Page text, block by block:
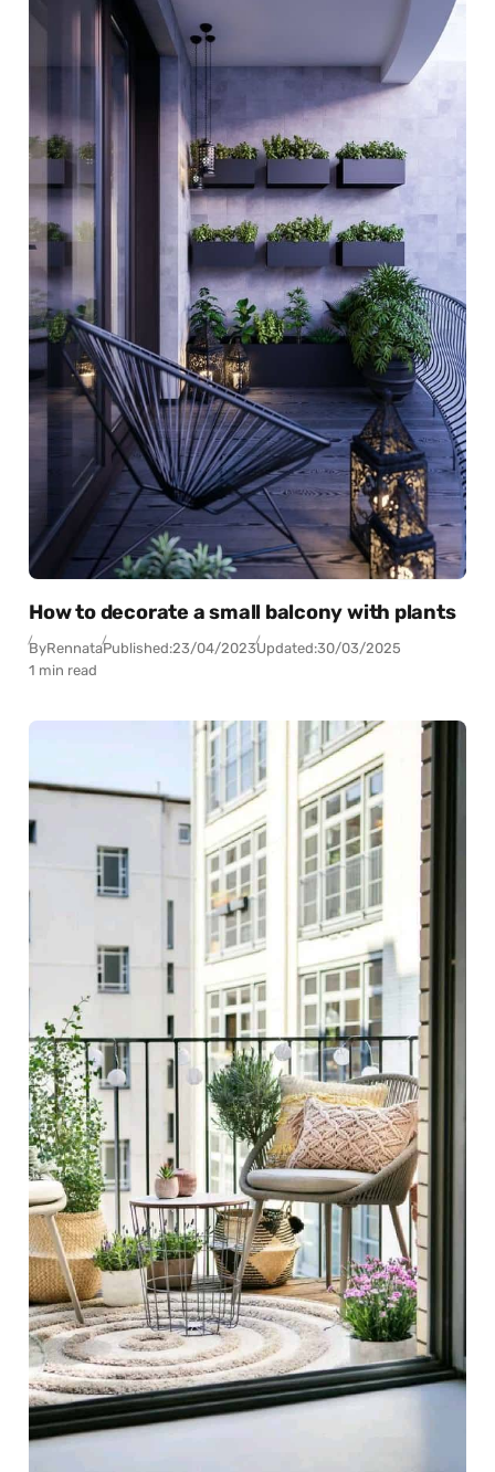
How to decorate a small balcony with plants
ByRennataPublished:23/04/2023Updated:30/03/2025
1 min read